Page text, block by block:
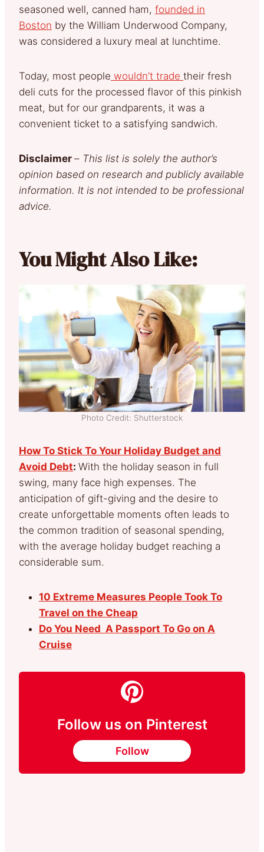
seasoned well, canned ham, founded in
Boston by the William Underwood Company,
was considered a luxury meal at lunchtime.
Today, most people wouldn’t trade their fresh
deli cuts for the processed flavor of this pinkish
meat, but for our grandparents, it was a
convenient ticket to a satisfying sandwich.
Disclaimer – This list is solely the author’s
opinion based on research and publicly available
information. It is not intended to be professional
advice.
You Might Also Like:
Photo Credit: Shutterstock
How To Stick To Your Holiday Budget and
Avoid Debt: With the holiday season in full
swing, many face high expenses. The
anticipation of gift-giving and the desire to
create unforgettable moments often leads to
the common tradition of seasonal spending,
with the average holiday budget reaching a
considerable sum.
10 Extreme Measures People Took To
Travel on the Cheap
Do You Need A Passport To Go on A
Cruise
Follow us on Pinterest
Follow